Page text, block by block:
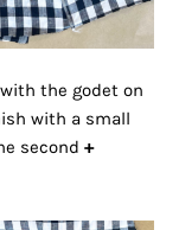
the godet on
with a small
second +